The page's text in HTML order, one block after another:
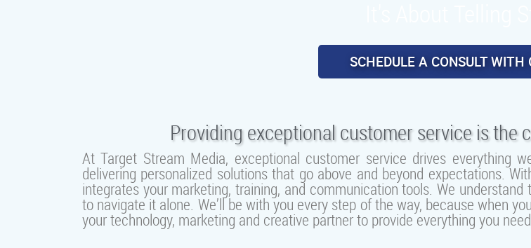
SCHEDULE A CONSULT WITH
Providing exceptional customer service is the
At Target Stream Media, exceptional customer service drives everything
delivering personalized solutions that go above and beyond expectations.
integrates your marketing, training, and communication tools. We
to navigate it alone. We’ll be with you every step of the way, because when
your technology, marketing and creative partner to provide everything you